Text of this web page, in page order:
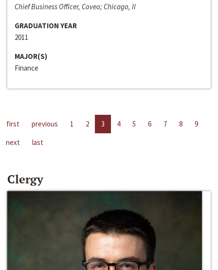
Chief Business Officer, Coveo; Chicago, Il
GRADUATION YEAR
2011
MAJOR(S)
Finance
first previous 1 2 3 4 5 6 7 8
9
next
last
Clergy